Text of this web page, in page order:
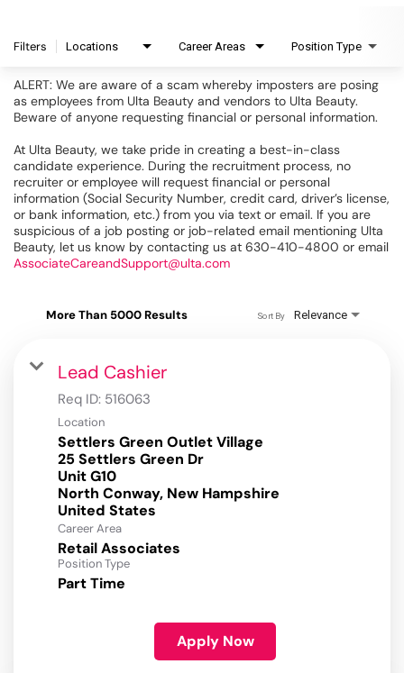
ALERT: We are aware of a scam whereby imposters are posing
as employees from Ulta Beauty and vendors to Ulta Beauty.
Beware of anyone requesting financial or personal information.
At Ulta Beauty, we take pride in creating a best-in-class
candidate experience. During the recruitment process, no
recruiter or employee will request financial or personal
information (Social Security Number, credit card, driver’s license,
or bank information, etc.) from you via text or email. If you are
suspicious of a job posting or job-related email mentioning Ulta
Beauty, let us know by contacting us at 630-410-4800 or email
AssociateCareandSupport@ulta.com
Filters Locations Career Areas Position Type
More Than 5000 Results Relevance
Sort By
Lead Cashier
Req ID: 516063
Location
Settlers Green Outlet Village
25 Settlers Green Dr
Unit G10
North Conway, New Hampshire
Career Area
Retail Associates
Position Type
Part Time
Apply Now